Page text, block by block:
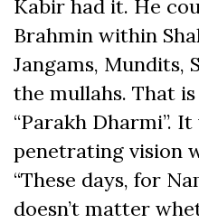
Kabir had it. He
Brahmin within
Jangams, Mundits,
the mullahs. That
“Parakh Dharmi”. It
penetrating vision
“These days, for
doesn’t matter